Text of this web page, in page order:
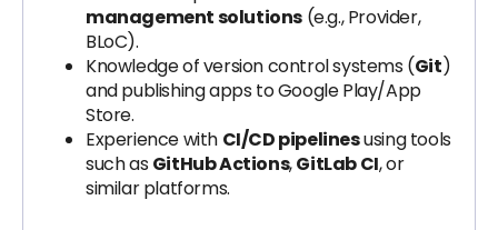
management solutions (e.g., Provider,
BLoC).
Knowledge of version control systems (Git)
and publishing apps to Google Play/App
Store.
Experience with CI/CD pipelinesusing tools
such as GitHub Actions,GitLab CI, or
similar platforms.